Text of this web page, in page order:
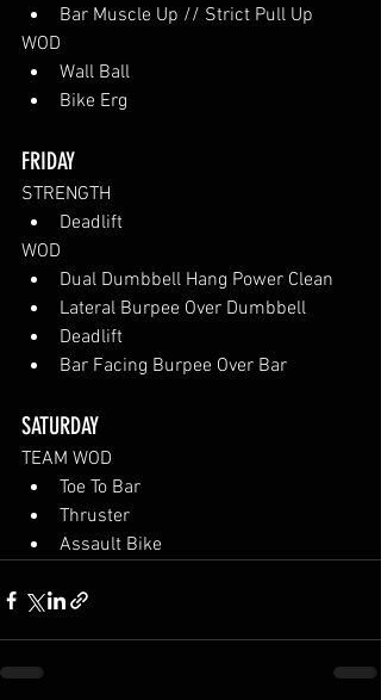
Bar Muscle Up // Strict Pull Up
WOD
Wall Ball
Bike Erg
FRIDAY
STRENGTH
Deadlift
WOD
Dual Dumbbell Hang Power Clean
Lateral Burpee Over Dumbbell
Deadlift
Bar Facing Burpee Over Bar
SATURDAY
TEAM WOD
Toe To Bar
Thruster
Assault Bike